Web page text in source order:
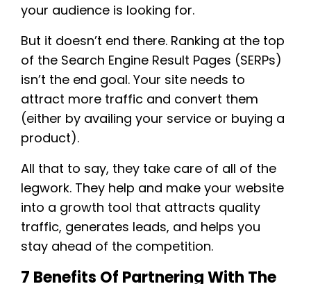
your audience is looking for.
But it doesn’t end there. Ranking at the top
of the Search Engine Result Pages (SERPs)
isn’t the end goal. Your site needs to
attract more traffic and convert them
(either by availing your service or buying a
product).
All that to say, they take care of all of the
legwork. They help and make your website
into a growth tool that attracts quality
traffic, generates leads, and helps you
stay ahead of the competition.
7 Benefits Of Partnering With The